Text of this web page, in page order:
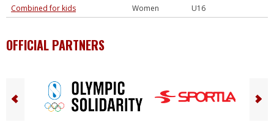
Combined for kids
Women U16
OFFICIAL PARTNERS